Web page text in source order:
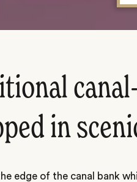
in
edge of the canal bank